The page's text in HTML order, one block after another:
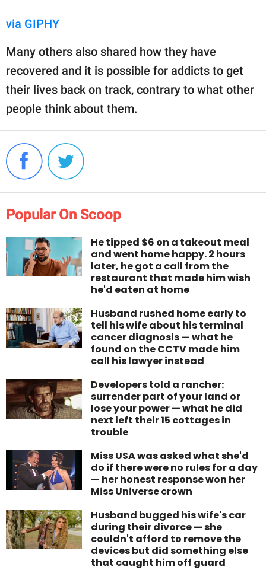
via GIPHY
Many others also shared how they have
recovered and it is possible for addicts to get
their lives back on track, contrary to what other
people think about them.
Popular On Scoop
He tipped $6 on a takeout meal
and went home happy. 2 hours
later, he got a call from the
restaurant that made him wish
he'd eaten at home
Husband rushed home early to
tell his wife about his terminal
cancer diagnosis — what he
found on the CCTV made him
call his lawyer instead
Developers told a rancher:
surrender part of your land or
lose your power — what he did
next left their 15 cottages in
trouble
Miss USA was asked what she'd
do if there were no rules for a day
— her honest response won her
Miss Universe crown
Husband bugged his wife's car
during their divorce — she
couldn't afford to remove the
devices but did something else
that caught him off guard